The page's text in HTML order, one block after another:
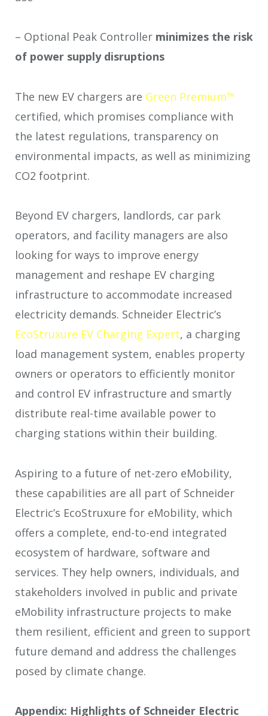
– Optional Peak Controller minimizes the risk
of power supply disruptions
The new EV chargers are Green Premium™
certified, which promises compliance with
the latest regulations, transparency on
environmental impacts, as well as minimizing
CO2 footprint.
Beyond EV chargers, landlords, car park
operators, and facility managers are also
looking for ways to improve energy
management and reshape EV charging
infrastructure to accommodate increased
electricity demands. Schneider Electric’s
EcoStruxure EV Charging Expert, a charging
load management system, enables property
owners or operators to efficiently monitor
and control EV infrastructure and smartly
distribute real-time available power to
charging stations within their building.
Aspiring to a future of net-zero eMobility,
these capabilities are all part of Schneider
Electric’s EcoStruxure for eMobility, which
offers a complete, end-to-end integrated
ecosystem of hardware, software and
services. They help owners, individuals, and
stakeholders involved in public and private
eMobility infrastructure projects to make
them resilient, efficient and green to support
future demand and address the challenges
posed by climate change.
Appendix: Highlights of Schneider Electric